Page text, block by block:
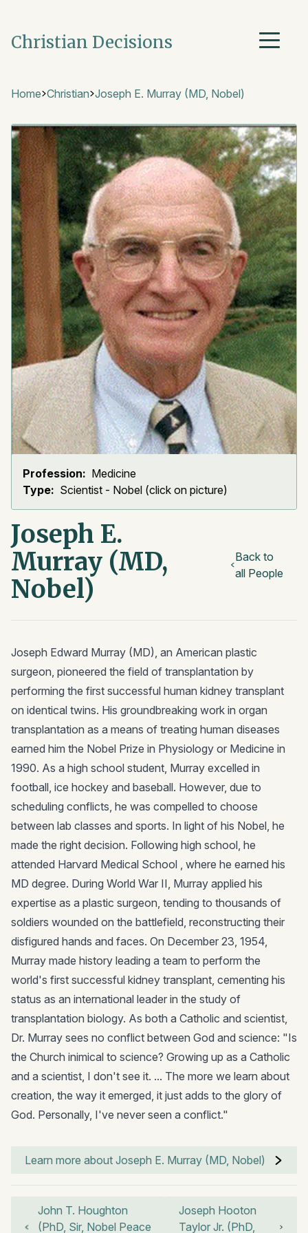
Christian Decisions
Home Christian Joseph E. Murray (MD, Nobel)
Profession: Medicine
Type: Scientist - Nobel (click on picture)
Joseph E.
Murray (MD,
Nobel)
Back to
all People
Joseph Edward Murray (MD), an American plastic
surgeon, pioneered the field of transplantation by
performing the first successful human kidney transplant
on identical twins. His groundbreaking work in organ
transplantation as a means of treating human diseases
earned him the Nobel Prize in Physiology or Medicine in
1990. As a high school student, Murray excelled in
football, ice hockey and baseball. However, due to
scheduling conflicts, he was compelled to choose
between lab classes and sports. In light of his Nobel, he
made the right decision. Following high school, he
attended Harvard Medical School , where he earned his
MD degree. During World War II, Murray applied his
expertise as a plastic surgeon, tending to thousands of
soldiers wounded on the battlefield, reconstructing their
disfigured hands and faces. On December 23, 1954,
Murray made history leading a team to perform the
world's first successful kidney transplant, cementing his
status as an international leader in the study of
transplantation biology. As both a Catholic and scientist,
Dr. Murray sees no conflict between God and science: "Is
the Church inimical to science? Growing up as a Catholic
and a scientist, I don't see it. ... The more we learn about
creation, the way it emerged, it just adds to the glory of
God. Personally, I've never seen a conflict."
Learn more about Joseph E. Murray (MD, Nobel)
John T. Houghton
(PhD, Sir, Nobel Peace
Joseph Hooton
Taylor Jr. (PhD,